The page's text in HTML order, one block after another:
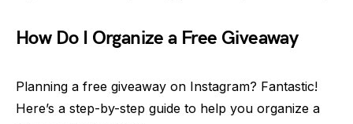
How Do I Organize a Free Giveaway
Planning a free giveaway on Instagram? Fantastic!
Here’s a step-by-step guide to help you organize a